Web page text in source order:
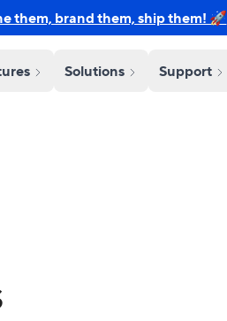
them, brand them, ship them! 🚀
Solutions Support